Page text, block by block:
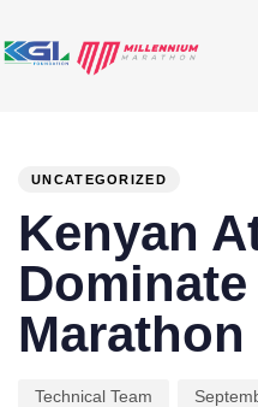
UNCATEGORIZED
Kenyan
Technical Team